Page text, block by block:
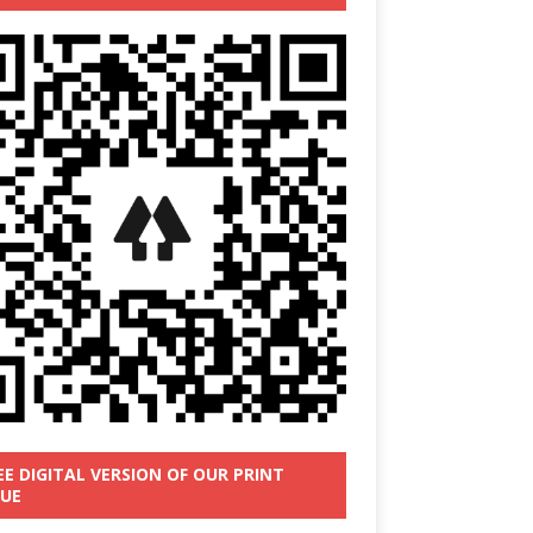
DIGITAL VERSION OF OUR PRINT